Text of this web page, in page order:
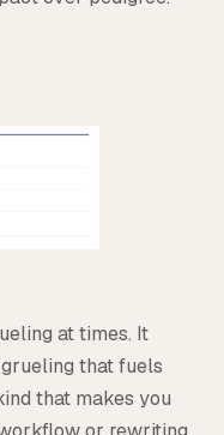
at times. It
that fuels
that makes you